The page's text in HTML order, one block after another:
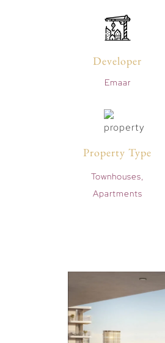
Developer
Emaar
Property Type
Townhouses,
Apartments